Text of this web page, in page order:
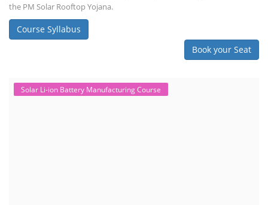
the PM Solar Rooftop Yojana.
Course Syllabus
Book your Seat
Solar Li-ion Battery Manufacturing Course